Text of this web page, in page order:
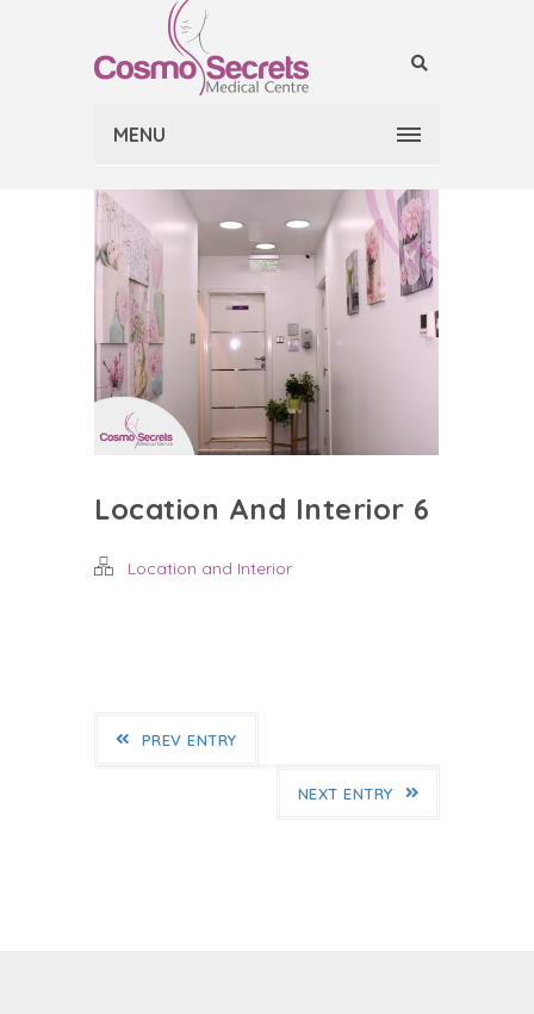
MENU
Location And Interior 6
Location and Interior
PREV ENTRY
NEXT ENTRY